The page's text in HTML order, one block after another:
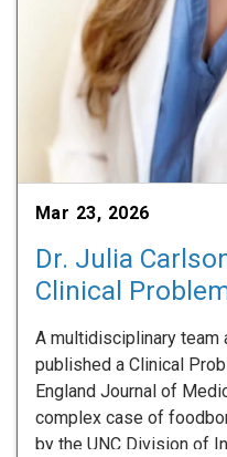
Mar 23, 2026
Dr. Julia
Clinical
Rare
A multidisciplinary team
published a Clinical
England Journal of
complex case of
by the UNC Division of